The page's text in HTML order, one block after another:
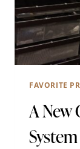
FAVORITE
A New
System